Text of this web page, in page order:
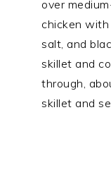
over
chicken
salt, and
skillet and
through,
skillet and